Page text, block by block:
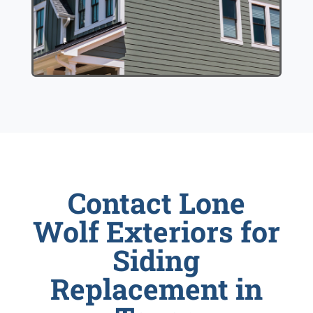
Contact Lone
Wolf Exteriors for
Siding
Replacement in